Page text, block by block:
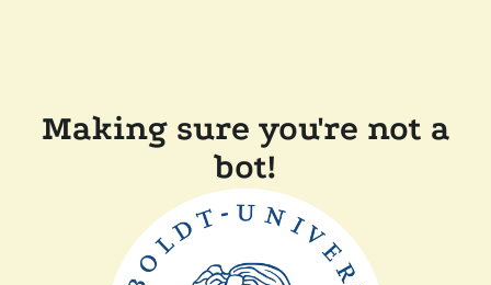
Making sure you're not a
bot!